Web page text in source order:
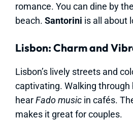
romance. You can dine by
beach. Santorini is all about
Lisbon: Charm and
Lisbon’s lively streets and
captivating. Walking through
hearFado music in cafés.
makes it great for couples.